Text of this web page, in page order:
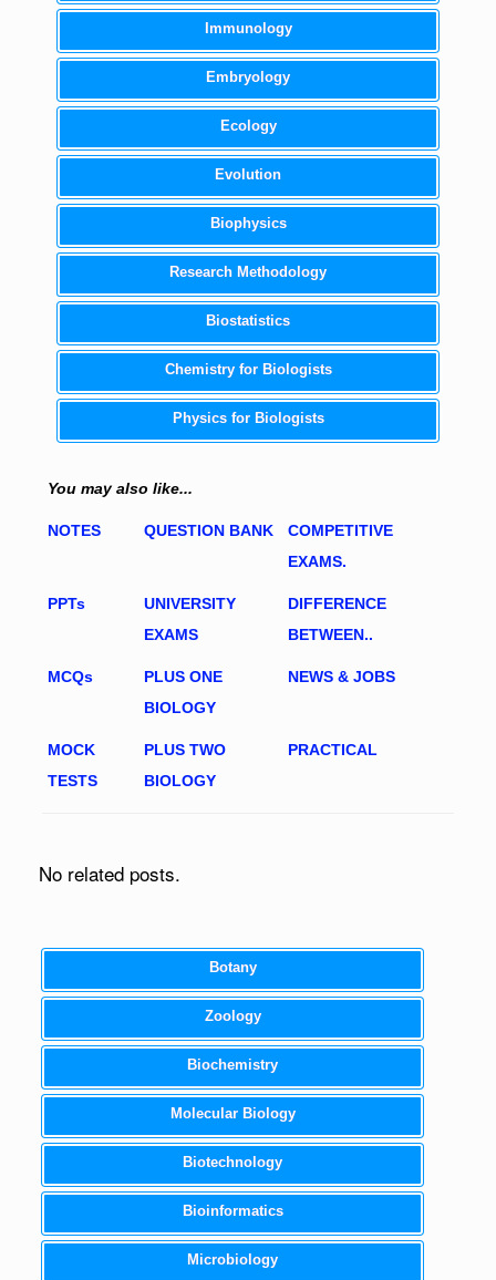
Immunology
Embryology
Ecology
Evolution
Biophysics
Research Methodology
Biostatistics
Chemistry for Biologists
Physics for Biologists
You may also like...
NOTES QUESTION BANK
COMPETITIVE
EXAMS.
PPTs
UNIVERSITY
EXAMS
DIFFERENCE
BETWEEN..
MCQs
PLUS ONE
BIOLOGY
NEWS & JOBS
MOCK
TESTS
PLUS TWO
BIOLOGY
PRACTICAL
No related posts.
Botany
Zoology
Biochemistry
Molecular Biology
Biotechnology
Bioinformatics
Microbiology